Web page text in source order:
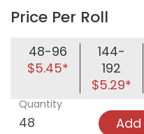
Price Per Roll
48-96
$5.45*
144-
192
$5.29*
Quantity
Add